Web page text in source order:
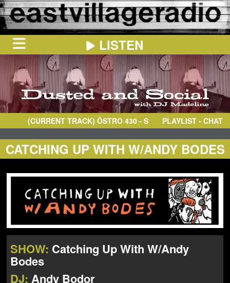
HOME
ON
NOW
IN
THE
BOOTH
SCHEDULE
NEWS
ABOUT
LISTEN
(CURRENT TRACK)ÖSTRO 430- S–BAHNPLAYLIST - CHAT